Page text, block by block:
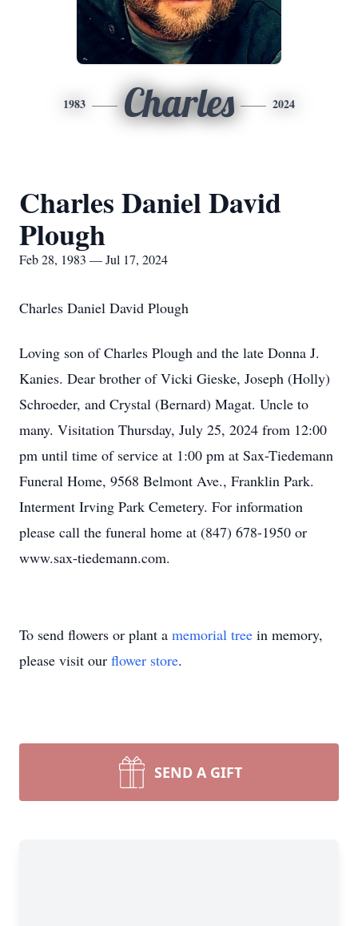
1983 Charles 2024
Charles Daniel David
Plough
Feb 28, 1983 — Jul 17, 2024
Charles Daniel David Plough
Loving son of Charles Plough and the late Donna J.
Kanies. Dear brother of Vicki Gieske, Joseph (Holly)
Schroeder, and Crystal (Bernard) Magat. Uncle to
many. Visitation Thursday, July 25, 2024 from 12:00
pm until time of service at 1:00 pm at Sax-Tiedemann
Funeral Home, 9568 Belmont Ave., Franklin Park.
Interment Irving Park Cemetery. For information
please call the funeral home at (847) 678-1950 or
www.sax-tiedemann.com.
To send flowers or plant a memorial tree in memory,
please visit our flower store.
SEND A GIFT